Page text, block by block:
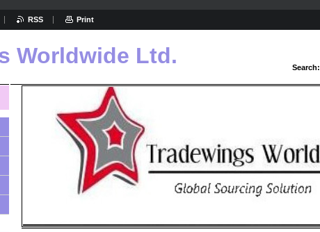
Worldwide Ltd. Search:
RSS Print